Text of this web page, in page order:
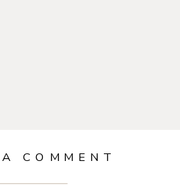
COMMENT